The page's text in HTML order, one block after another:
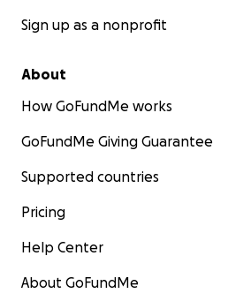
Sign up as a nonprofit
About
How GoFundMe works
GoFundMe Giving Guarantee
Supported countries
Pricing
Help Center
About GoFundMe